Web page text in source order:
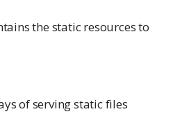
the static resources to
of serving static files